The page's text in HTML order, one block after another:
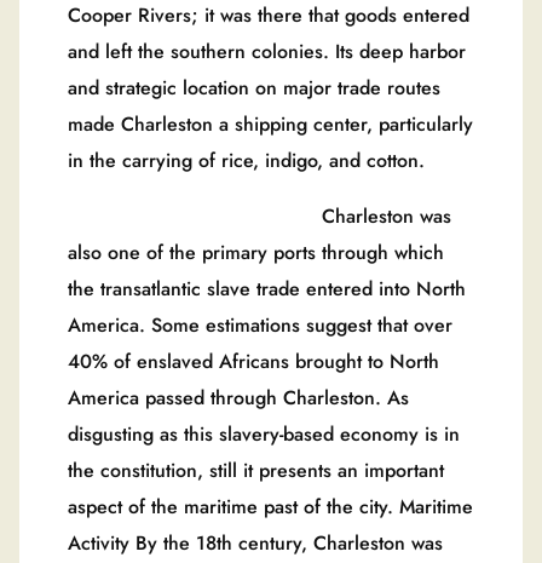
Cooper Rivers; it was there that goods entered
and left the southern colonies. Its deep harbor
and strategic location on major trade routes
made Charleston a shipping center, particularly
in the carrying of rice, indigo, and cotton.
Charleston was
also one of the primary ports through which
the transatlantic slave trade entered into North
America. Some estimations suggest that over
40% of enslaved Africans brought to North
America passed through Charleston. As
disgusting as this slavery-based economy is in
the constitution, still it presents an important
aspect of the maritime past of the city. Maritime
Activity By the 18th century, Charleston was